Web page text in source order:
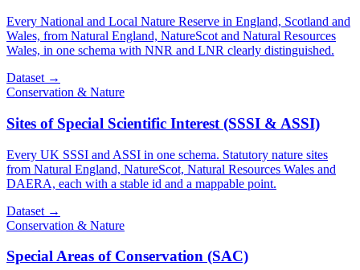
Every National and Local Nature Reserve in England, Scotland and
Wales, from Natural England, NatureScot and Natural Resources
Wales, in one schema with NNR and LNR clearly distinguished.
Dataset →
Conservation & Nature
Sites of Special Scientific Interest (SSSI & ASSI)
Every UK SSSI and ASSI in one schema. Statutory nature sites
from Natural England, NatureScot, Natural Resources Wales and
DAERA, each with a stable id and a mappable point.
Dataset →
Conservation & Nature
Special Areas of Conservation (SAC)